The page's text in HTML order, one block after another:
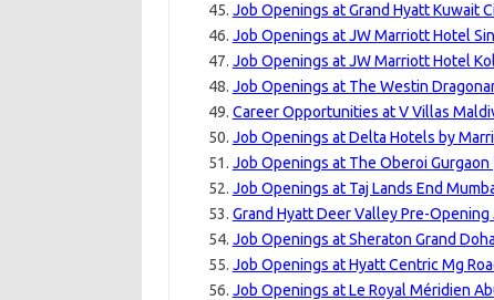
Job Openings at Grand Hyatt Kuwait
Job Openings at JW Marriott Hotel
Job Openings at JW Marriott Hotel
Job Openings at The Westin
Career Opportunities at V Villas
Job Openings at Delta Hotels by
Job Openings at The Oberoi
Job Openings at Taj Lands End
Grand Hyatt Deer Valley Pre-
Job Openings at Sheraton Grand
Job Openings at Hyatt Centric Mg
Job Openings at Le Royal Méridien